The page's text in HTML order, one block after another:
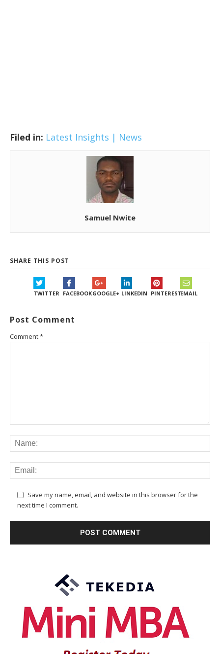
Filed in: Latest Insights | News
Samuel Nwite
SHARE THIS POST
TWITTER FACEBOOKGOOGLE+ LINKEDIN PINTERESTEMAIL
Post Comment
Comment*
Save my name, email, and website in this browser for the
next time I comment.